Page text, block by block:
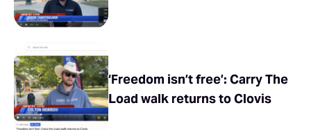
‘Freedom isn’t free’: Carry The
Load walk returns to Clovis